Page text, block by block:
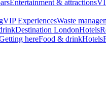
Entertainment & attractions
VIP ExperiencesWaste
Destination LondonHotels
hereFood & drinkHotels